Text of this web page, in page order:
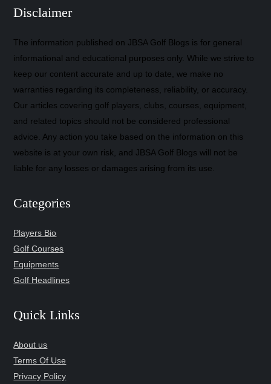
Disclaimer
The information published on JBSA Golf Blogs is for general
informational and educational purposes only. While we strive to
keep our content accurate and up to date, we make no
warranties regarding its completeness, reliability, or accuracy.
Our articles covering golf players, clubs, courses, equipment,
and related topics should not be considered professional
advice. Any action you take based on the information on this
website is at your own risk, and JBSA Golf Blogs will not be
liable for any losses or damages arising from its use.
Categories
Players Bio
Golf Courses
Equipments
Golf Headlines
Quick Links
About us
Terms Of Use
Privacy Policy